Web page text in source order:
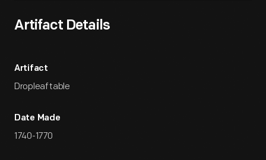
Artifact Details
Artifact
Dropleaf table
Date Made
1740-1770